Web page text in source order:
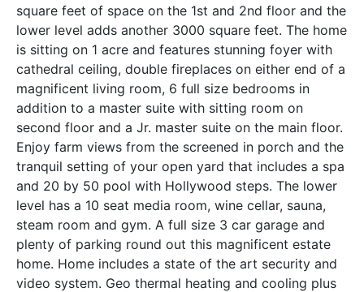
square feet of space on the 1st and 2nd floor and the
lower level adds another 3000 square feet. The home
is sitting on 1 acre and features stunning foyer with
cathedral ceiling, double fireplaces on either end of a
magnificent living room, 6 full size bedrooms in
addition to a master suite with sitting room on
second floor and a Jr. master suite on the main floor.
Enjoy farm views from the screened in porch and the
tranquil setting of your open yard that includes a spa
and 20 by 50 pool with Hollywood steps. The lower
level has a 10 seat media room, wine cellar, sauna,
steam room and gym. A full size 3 car garage and
plenty of parking round out this magnificent estate
home. Home includes a state of the art security and
video system. Geo thermal heating and cooling plus